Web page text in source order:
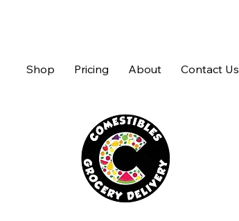
Shop Pricing About Contact Us